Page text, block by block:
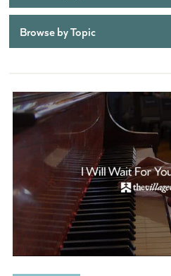
Browse by Topic